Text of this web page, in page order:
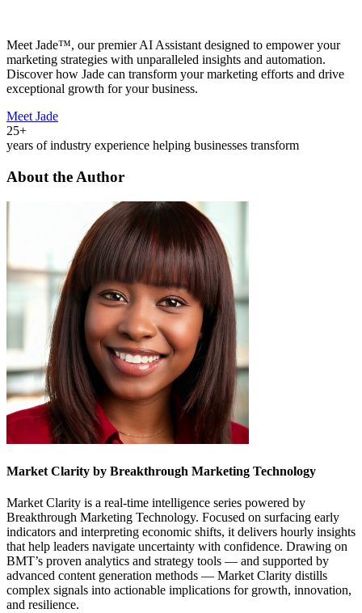
Meet Jade™, our premier AI Assistant designed to empower your
marketing strategies with unparalleled insights and automation.
Discover how Jade can transform your marketing efforts and drive
exceptional growth for your business.
Meet Jade
25+
years of industry experience helping businesses transform
About the Author
Market Clarity by Breakthrough Marketing Technology
Market Clarity is a real-time intelligence series powered by
Breakthrough Marketing Technology. Focused on surfacing early
indicators and interpreting economic shifts, it delivers hourly insights
that help leaders navigate uncertainty with confidence. Drawing on
BMT’s proven analytics and strategy tools — and supported by
advanced content generation methods — Market Clarity distills
complex signals into actionable implications for growth, innovation,
and resilience.